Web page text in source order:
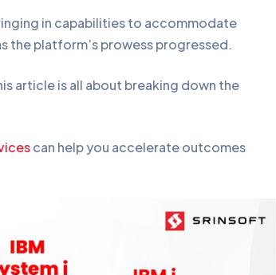
in capabilities to accommodate
the platform’s prowess progressed.
article is all about breaking down the
can help you accelerate outcomes